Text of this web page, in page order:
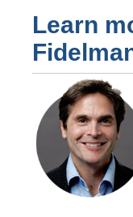
Learn